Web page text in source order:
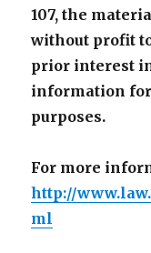
107, the
without profit
prior interest
information
purposes.
For more
http://
ml